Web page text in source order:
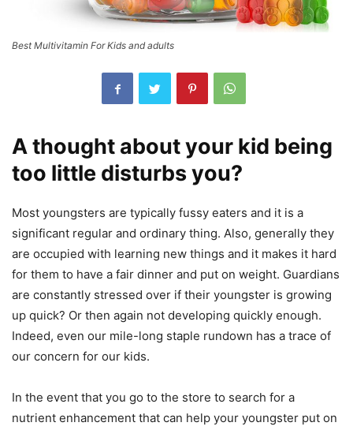
Best Multivitamin For Kids and adults
A thought about your kid being
too little disturbs you?
Most youngsters are typically fussy eaters and it is a
significant regular and ordinary thing. Also, generally they
are occupied with learning new things and it makes it hard
for them to have a fair dinner and put on weight. Guardians
are constantly stressed over if their youngster is growing
up quick? Or then again not developing quickly enough.
Indeed, even our mile-long staple rundown has a trace of
our concern for our kids.
In the event that you go to the store to search for a
nutrient enhancement that can help your youngster put on